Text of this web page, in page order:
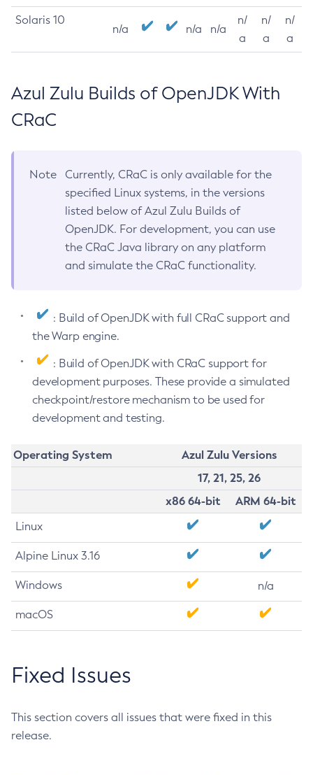
Solaris 10
n/a n/a n/a
n/
a
n/
a
n/
a
Azul Zulu Builds of OpenJDK With
CRaC
Note
Currently, CRaC is only available for the
specified Linux systems, in the versions
listed below of Azul Zulu Builds of
OpenJDK. For development, you can use
the CRaC Java library on any platform
and simulate the CRaC functionality.
: Build of OpenJDK with full CRaC support and
the Warp engine.
: Build of OpenJDK with CRaC support for
development purposes. These provide a simulated
checkpoint/restore mechanism to be used for
development and testing.
Operating System
Azul Zulu Versions
17, 21, 25, 26
x86 64-bit
ARM 64-bit
Linux
Alpine Linux 3.16
Windows n/a
macOS
Fixed Issues
This section covers all issues that were fixed in this
release.